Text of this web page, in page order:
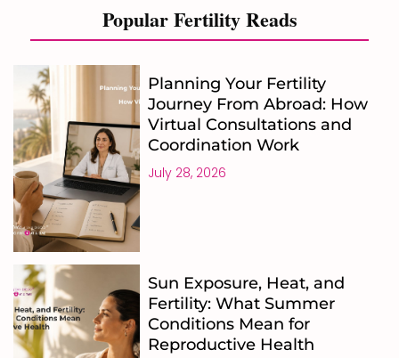
Popular Fertility Reads
Planning Your Fertility
Journey From Abroad: How
Virtual Consultations and
Coordination Work
July 28, 2026
Sun Exposure, Heat, and
Fertility: What Summer
Conditions Mean for
Reproductive Health